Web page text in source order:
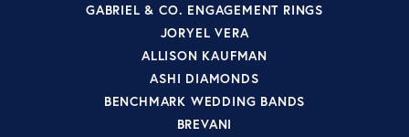
GABRIEL & CO. ENGAGEMENT RINGS
JORYEL VERA
ALLISON KAUFMAN
ASHI DIAMONDS
BENCHMARK WEDDING BANDS
BREVANI